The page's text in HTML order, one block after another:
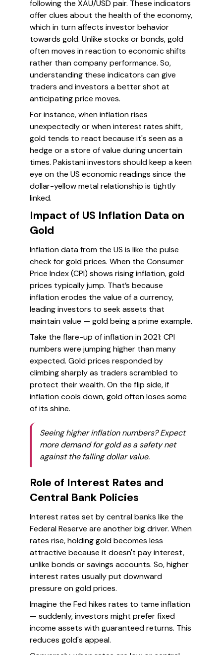
following the XAU/USD pair. These indicators
offer clues about the health of the economy,
which in turn affects investor behavior
towards gold. Unlike stocks or bonds, gold
often moves in reaction to economic shifts
rather than company performance. So,
understanding these indicators can give
traders and investors a better shot at
anticipating price moves.
For instance, when inflation rises
unexpectedly or when interest rates shift,
gold tends to react because it's seen as a
hedge or a store of value during uncertain
times. Pakistani investors should keep a keen
eye on the US economic readings since the
dollar-yellow metal relationship is tightly
linked.
Impact of US Inflation Data on
Gold
Inflation data from the US is like the pulse
check for gold prices. When the Consumer
Price Index (CPI) shows rising inflation, gold
prices typically jump. That’s because
inflation erodes the value of a currency,
leading investors to seek assets that
maintain value — gold being a prime example.
Take the flare-up of inflation in 2021: CPI
numbers were jumping higher than many
expected. Gold prices responded by
climbing sharply as traders scrambled to
protect their wealth. On the flip side, if
inflation cools down, gold often loses some
of its shine.
Seeing higher inflation numbers? Expect
more demand for gold as a safety net
against the falling dollar value.
Role of Interest Rates and
Central Bank Policies
Interest rates set by central banks like the
Federal Reserve are another big driver. When
rates rise, holding gold becomes less
attractive because it doesn't pay interest,
unlike bonds or savings accounts. So, higher
interest rates usually put downward
pressure on gold prices.
Imagine the Fed hikes rates to tame inflation
— suddenly, investors might prefer fixed
income assets with guaranteed returns. This
reduces gold's appeal.